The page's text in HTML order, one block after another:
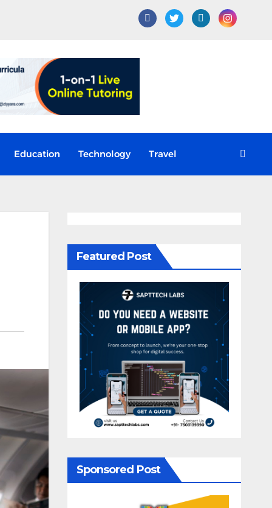
Education Technology Travel
Featured Post
Sponsored Post